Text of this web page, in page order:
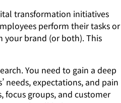
transformation initiatives
perform their tasks or
your brand (or both). This
You need to gain a deep
needs, expectations, and pain
focus groups, and customer